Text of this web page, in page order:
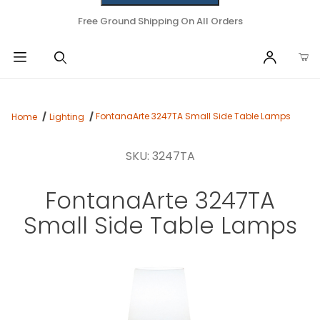
Free Ground Shipping On All Orders
Home Lighting FontanaArte 3247TA Small Side Table Lamps
SKU: 3247TA
FontanaArte 3247TA
Small Side Table Lamps